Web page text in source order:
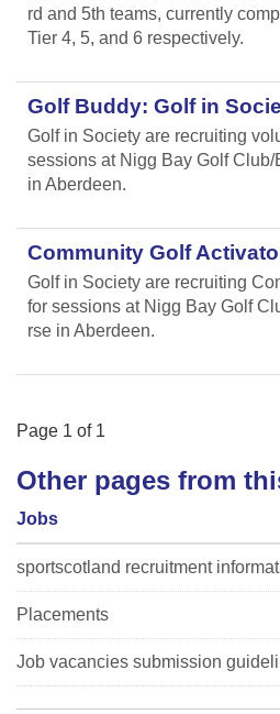
rd and 5th teams, currently
Tier 4, 5, and 6 respectively.
Golf Buddy: Golf in
Golf in Society are recruiting
sessions at Nigg Bay Golf
in Aberdeen.
Community Golf
Golf in Society are recruiting
for sessions at Nigg Bay Golf
rse in Aberdeen.
Page 1 of 1
Other pages from
Jobs
sportscotland recruitment
Placements
Job vacancies submission